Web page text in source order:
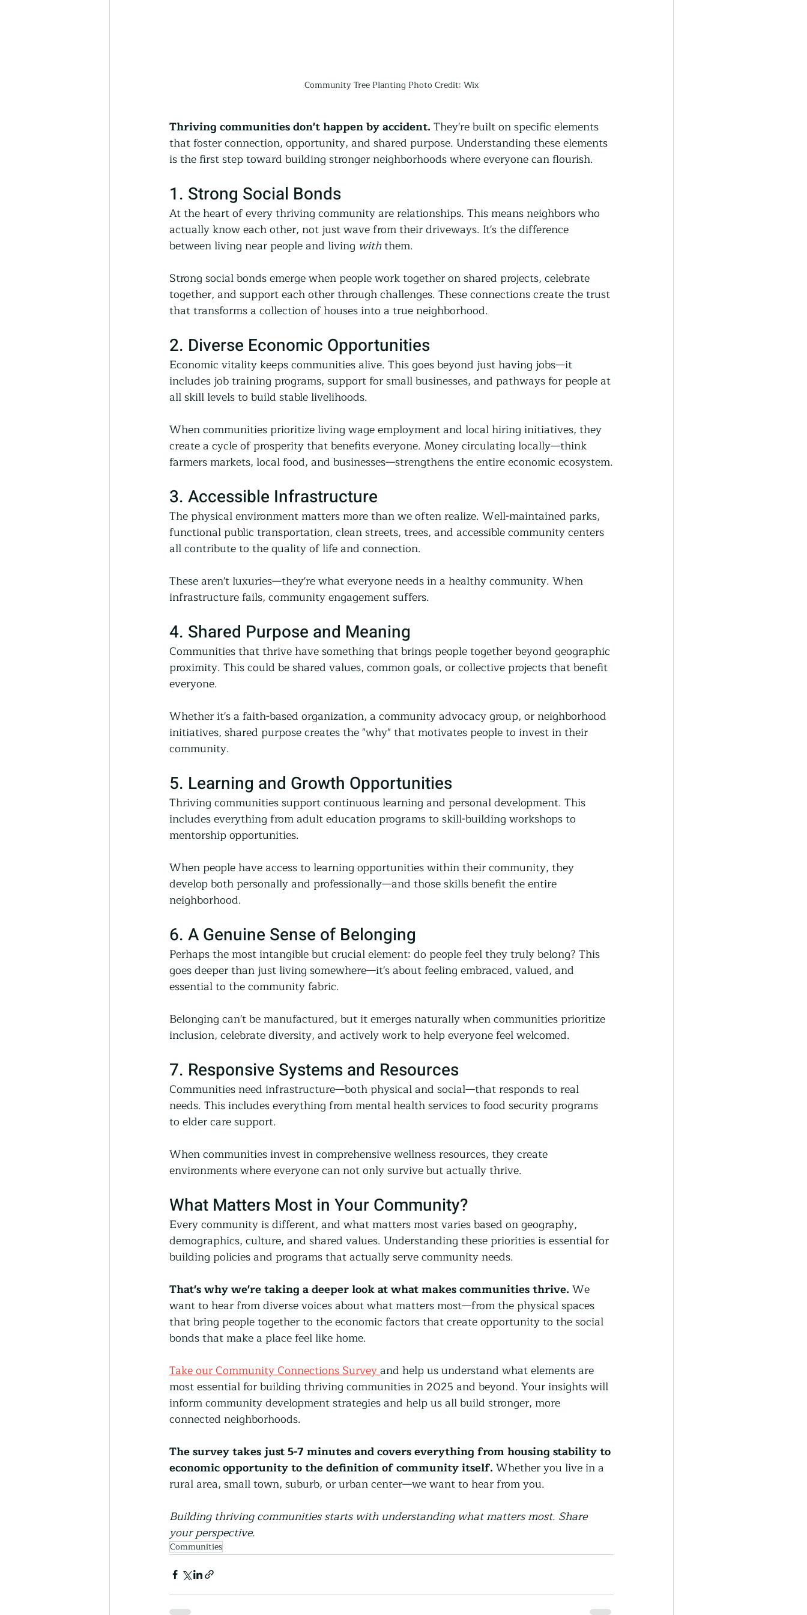
Community Tree Planting Photo Credit: Wix
Thriving communities don't happen by accident. They're built on specific elements
that foster connection, opportunity, and shared purpose. Understanding these elements
is the first step toward building stronger neighborhoods where everyone can flourish.
1. Strong Social Bonds
At the heart of every thriving community are relationships. This means neighbors who
actually know each other, not just wave from their driveways. It's the difference
between living near people and living with them.
Strong social bonds emerge when people work together on shared projects, celebrate
together, and support each other through challenges. These connections create the trust
that transforms a collection of houses into a true neighborhood.
2. Diverse Economic Opportunities
Economic vitality keeps communities alive. This goes beyond just having jobs—it
includes job training programs, support for small businesses, and pathways for people at
all skill levels to build stable livelihoods.
When communities prioritize living wage employment and local hiring initiatives, they
create a cycle of prosperity that benefits everyone. Money circulating locally—think
farmers markets, local food, and businesses—strengthens the entire economic ecosystem.
3. Accessible Infrastructure
The physical environment matters more than we often realize. Well-maintained parks,
functional public transportation, clean streets, trees, and accessible community centers
all contribute to the quality of life and connection.
These aren't luxuries—they're what everyone needs in a healthy community. When
infrastructure fails, community engagement suffers.
4. Shared Purpose and Meaning
Communities that thrive have something that brings people together beyond geographic
proximity. This could be shared values, common goals, or collective projects that benefit
everyone.
Whether it's a faith-based organization, a community advocacy group, or neighborhood
initiatives, shared purpose creates the "why" that motivates people to invest in their
community.
5. Learning and Growth Opportunities
Thriving communities support continuous learning and personal development. This
includes everything from adult education programs to skill-building workshops to
mentorship opportunities.
When people have access to learning opportunities within their community, they
develop both personally and professionally—and those skills benefit the entire
neighborhood.
6. A Genuine Sense of Belonging
Perhaps the most intangible but crucial element: do people feel they truly belong? This
goes deeper than just living somewhere—it's about feeling embraced, valued, and
essential to the community fabric.
Belonging can't be manufactured, but it emerges naturally when communities prioritize
inclusion, celebrate diversity, and actively work to help everyone feel welcomed.
7. Responsive Systems and Resources
Communities need infrastructure—both physical and social—that responds to real
needs. This includes everything from mental health services to food security programs
to elder care support.
When communities invest in comprehensive wellness resources, they create
environments where everyone can not only survive but actually thrive.
What Matters Most in Your Community?
Every community is different, and what matters most varies based on geography,
demographics, culture, and shared values. Understanding these priorities is essential for
building policies and programs that actually serve community needs.
That's why we're taking a deeper look at what makes communities thrive. We
want to hear from diverse voices about what matters most—from the physical spaces
that bring people together to the economic factors that create opportunity to the social
bonds that make a place feel like home.
Take our Community Connections Survey and help us understand what elements are
most essential for building thriving communities in 2025 and beyond. Your insights will
inform community development strategies and help us all build stronger, more
connected neighborhoods.
The survey takes just 5-7 minutes and covers everything from housing stability to
economic opportunity to the definition of community itself. Whether you live in a
rural area, small town, suburb, or urban center—we want to hear from you.
Building thriving communities starts with understanding what matters most. Share
your perspective.
Communities